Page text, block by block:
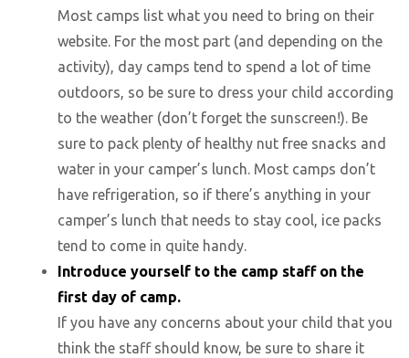
Most camps list what you need to bring on their
website. For the most part (and depending on the
activity), day camps tend to spend a lot of time
outdoors, so be sure to dress your child according
to the weather (don’t forget the sunscreen!). Be
sure to pack plenty of healthy nut free snacks and
water in your camper’s lunch. Most camps don’t
have refrigeration, so if there’s anything in your
camper’s lunch that needs to stay cool, ice packs
tend to come in quite handy.
Introduce yourself to the camp staff on the
first day of camp.
If you have any concerns about your child that you
think the staff should know, be sure to share it